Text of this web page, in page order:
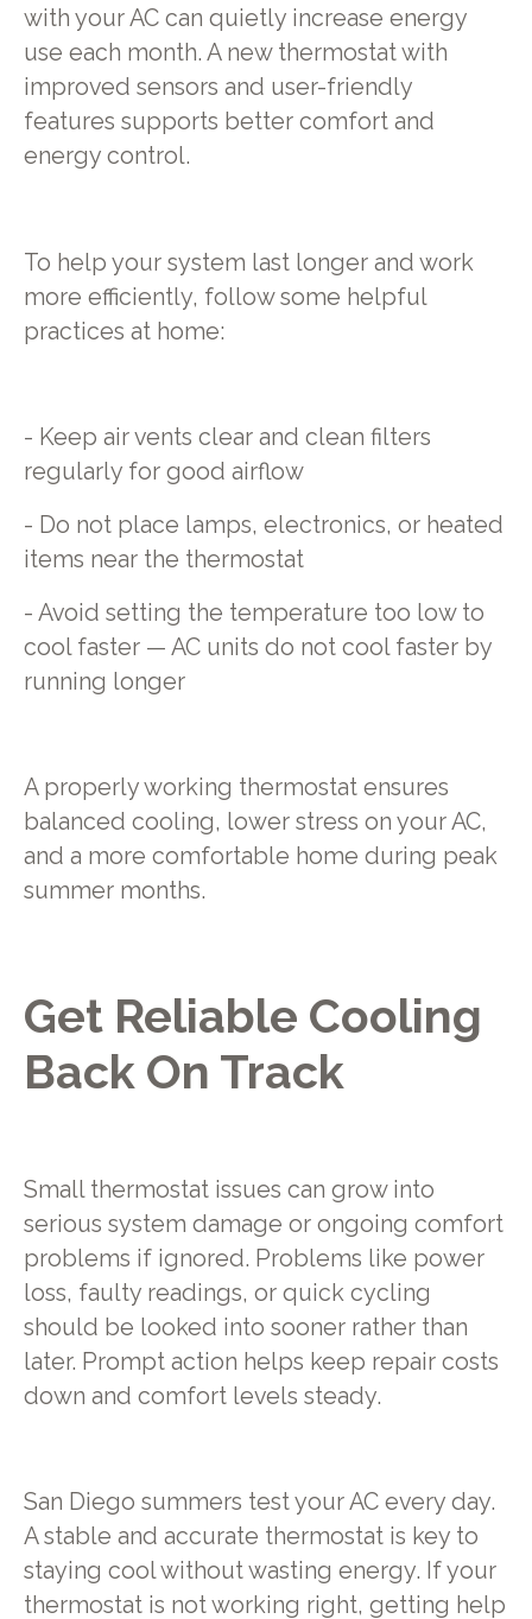
with your AC can quietly increase energy
use each month. A new thermostat with
improved sensors and user-friendly
features supports better comfort and
energy control.
To help your system last longer and work
more efficiently, follow some helpful
practices at home:
- Keep air vents clear and clean filters
regularly for good airflow
- Do not place lamps, electronics, or heated
items near the thermostat
- Avoid setting the temperature too low to
cool faster — AC units do not cool faster by
running longer
A properly working thermostat ensures
balanced cooling, lower stress on your AC,
and a more comfortable home during peak
summer months.
Get Reliable Cooling
Back On Track
Small thermostat issues can grow into
serious system damage or ongoing comfort
problems if ignored. Problems like power
loss, faulty readings, or quick cycling
should be looked into sooner rather than
later. Prompt action helps keep repair costs
down and comfort levels steady.
San Diego summers test your AC every day.
A stable and accurate thermostat is key to
staying cool without wasting energy. If your
thermostat is not working right, getting help